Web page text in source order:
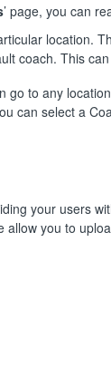
’ page, you can
location.
coach. This
go to any
can select a
your users
you to